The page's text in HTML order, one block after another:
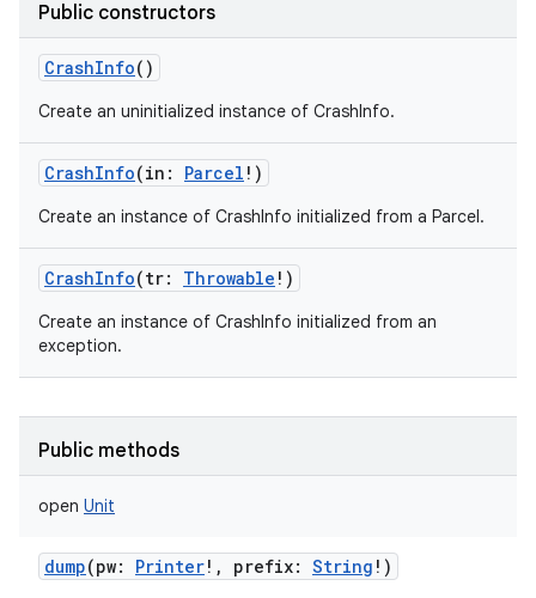
Public constructors
CrashInfo()
Create an uninitialized instance of CrashInfo.
CrashInfo(in : Parcel ! )
Create an instance of CrashInfo initialized from a Parcel.
CrashInfo(tr: Throwable ! )
Create an instance of CrashInfo initialized from an
exception.
Public methods
open Unit
dump(pw: Printer! , prefix: String ! )